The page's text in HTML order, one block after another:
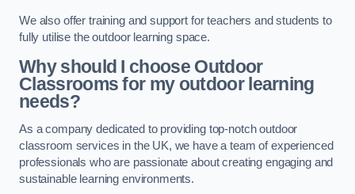
We also offer training and support for teachers and students to
fully utilise the outdoor learning space.
Why should I choose Outdoor
Classrooms for my outdoor learning
needs?
As a company dedicated to providing top-notch outdoor
classroom services in the UK, we have a team of experienced
professionals who are passionate about creating engaging and
sustainable learning environments.